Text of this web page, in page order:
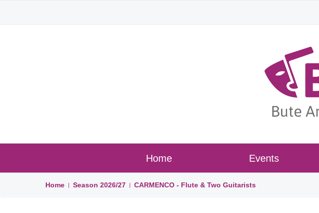
Home Events
Home Season 2026/27 CARMENCO - Flute & Two Guitarists